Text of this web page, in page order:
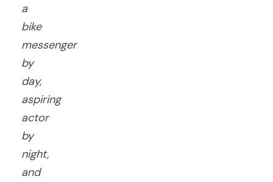
a
bike
messenger
by
day,
aspiring
actor
by
night,
and